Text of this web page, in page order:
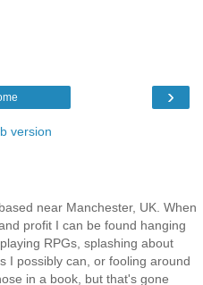
›
version
near Manchester, UK. When
profit I can be found hanging
RPGs, splashing about
I possibly can, or fooling around
in a book, but that's gone